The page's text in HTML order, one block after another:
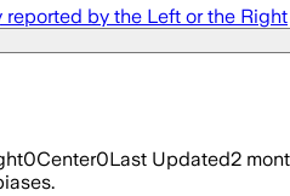
by the Left or the Right
0Center0Last Updated2